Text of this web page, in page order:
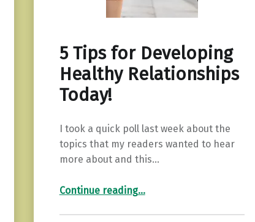
5 Tips for Developing
Healthy Relationships
Today!
I took a quick poll last week about the
topics that my readers wanted to hear
more about and this…
Continue reading“5 Tips for Developing Healthy Relationships Today!”
…